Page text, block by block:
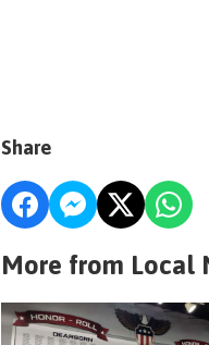
Share
More from Local